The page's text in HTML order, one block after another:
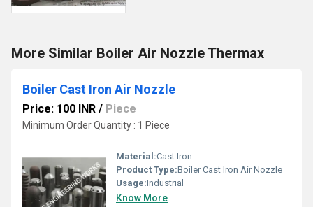
More Similar Boiler Air Nozzle Thermax
Boiler Cast Iron Air Nozzle
Price: 100 INR / Piece
Minimum Order Quantity : 1 Piece
Material:Cast Iron
Product Type:Boiler Cast Iron Air Nozzle
Usage:Industrial
Know More